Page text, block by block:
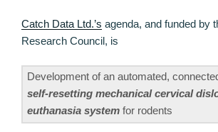
Catch Data Ltd.’s agenda, and funded by
Research Council, is
Development of an automated,
self-resetting mechanical cervical
euthanasia system for rodents